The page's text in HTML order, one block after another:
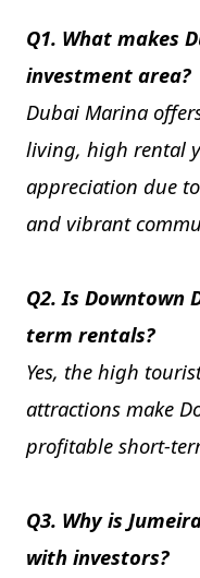
Q1. What makes
investment area?
Dubai Marina
living, high rental
appreciation due
and vibrant
Q2. Is Downtown
term rentals?
Yes, the high
attractions make
profitable short-
Q3. Why is
with investors?